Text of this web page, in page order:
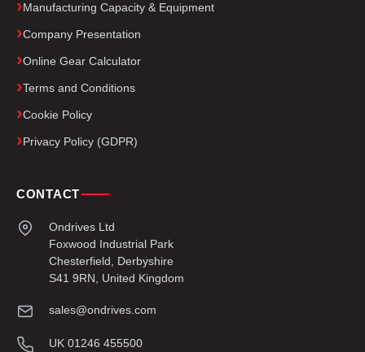
Manufacturing Capacity & Equipment
Company Presentation
Online Gear Calculator
Terms and Conditions
Cookie Policy
Privacy Policy (GDPR)
CONTACT
Ondrives Ltd
Foxwood Industrial Park
Chesterfield, Derbyshire
S41 9RN, United Kingdom
sales@ondrives.com
UK 01246 455500